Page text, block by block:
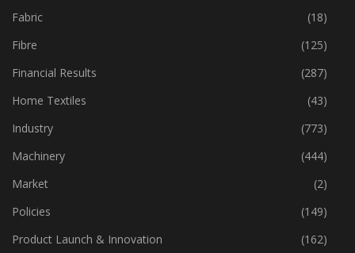
Fabric
(18)
Fibre
(125)
Financial Results
(287)
Home Textiles
(43)
Industry
(773)
Machinery
(444)
Market
(2)
Policies
(149)
Product Launch & Innovation
(162)